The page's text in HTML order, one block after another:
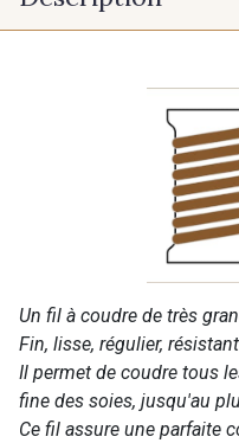
Un fil à coudre de très
Fin, lisse, régulier,
Il permet de coudre tous
fine des soies, jusqu'au
Ce fil assure une parfaite